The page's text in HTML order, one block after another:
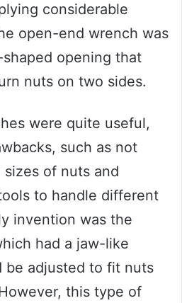
considerable
open-end wrench was
opening that
nuts on two sides.
were quite useful,
such as not
of nuts and
to handle different
invention was the
had a jaw-like
be adjusted to fit nuts
this type of